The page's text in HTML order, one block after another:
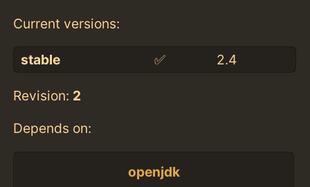
Current versions:
stable ✅ 2.4
Revision: 2
Depends on:
openjdk